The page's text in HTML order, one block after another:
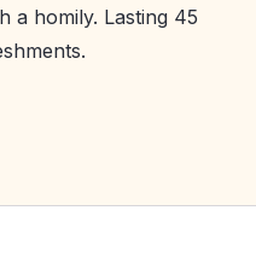
a homily. Lasting 45